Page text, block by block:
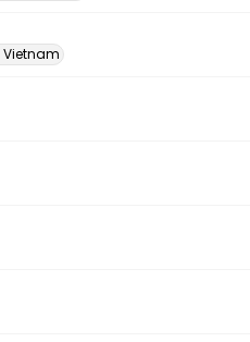
Vietnam